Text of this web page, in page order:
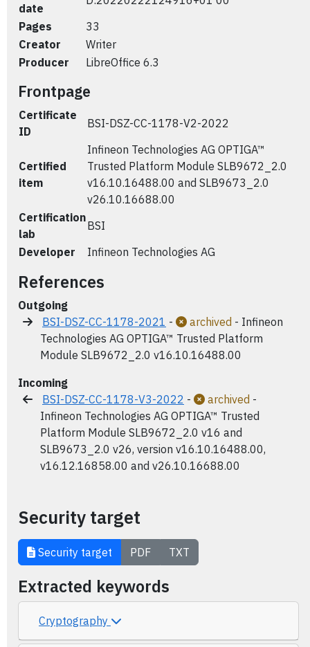
date
Pages
33
Creator
Writer
Producer
LibreOffice 6.3
Frontpage
Certificate
ID
BSI-DSZ-CC-1178-V2-2022
Certified
item
Infineon Technologies AG OPTIGA™
Trusted Platform Module SLB9672_2.0
v16.10.16488.00 and SLB9673_2.0
v26.10.16688.00
Certification
lab
BSI
Developer
Infineon Technologies AG
References
Outgoing
BSI-DSZ-CC-1178-2021 - archived - Infineon
Technologies AG OPTIGA™ Trusted Platform
Module SLB9672_2.0 v16.10.16488.00
Incoming
BSI-DSZ-CC-1178-V3-2022 - archived -
Infineon Technologies AG OPTIGA™ Trusted
Platform Module SLB9672_2.0 v16 and
SLB9673_2.0 v26, version v16.10.16488.00,
v16.12.16858.00 and v26.10.16688.00
Security target
Security target PDF TXT
Extracted keywords
Cryptography